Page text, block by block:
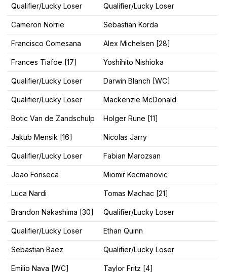
Qualifier/Lucky Loser Qualifier/Lucky Loser
Cameron Norrie Sebastian Korda
Francisco Comesana Alex Michelsen [28]
Frances Tiafoe [17] Yoshihito Nishioka
Qualifier/Lucky Loser Darwin Blanch [WC]
Qualifier/Lucky Loser Mackenzie McDonald
Botic Van de Zandschulp Holger Rune [11]
Jakub Mensik [16] Nicolas Jarry
Qualifier/Lucky Loser Fabian Marozsan
Joao Fonseca Miomir Kecmanovic
Luca Nardi Tomas Machac [21]
Brandon Nakashima [30] Qualifier/Lucky Loser
Qualifier/Lucky Loser Ethan Quinn
Sebastian Baez Qualifier/Lucky Loser
Emilio Nava [WC] Taylor Fritz [4]